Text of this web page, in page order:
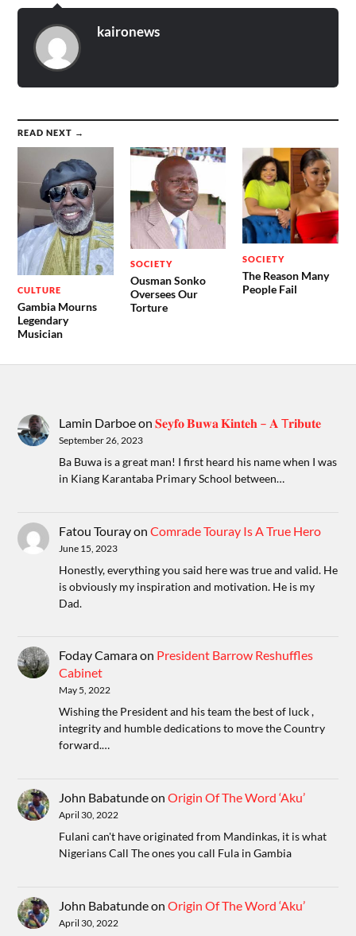
kaironews
READ NEXT →
CULTURE
Gambia Mourns
Legendary
Musician
SOCIETY
Ousman Sonko
Oversees Our
Torture
SOCIETY
The Reason Many
People Fail
Lamin Darboeon𝐒𝐞𝐲𝐟𝐨 𝐁𝐮𝐰𝐚 𝐊𝐢𝐧𝐭𝐞𝐡 – 𝐀 T𝐫𝐢𝐛𝐮𝐭𝐞
September 26, 2023
Ba Buwa is a great man! I first heard his name when I was
in Kiang Karantaba Primary School between…
Fatou TourayonComrade Touray Is A True Hero
June 15, 2023
Honestly, everything you said here was true and valid. He
is obviously my inspiration and motivation. He is my
Dad.
Foday Camaraon President Barrow Reshuffles
Cabinet
May 5, 2022
Wishing the President and his team the best of luck ,
integrity and humble dedications to move the Country
forward.…
John BabatundeonOrigin Of The Word ‘Aku’
April 30, 2022
Fulani can't have originated from Mandinkas, it is what
Nigerians Call The ones you call Fula in Gambia
John BabatundeonOrigin Of The Word ‘Aku’
April 30, 2022